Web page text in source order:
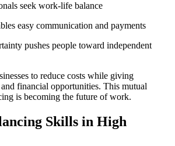
seek work-life balance
easy communication and payments
to reduce costs while giving
financial opportunities. This mutual
is becoming the future of work.
Skills in High